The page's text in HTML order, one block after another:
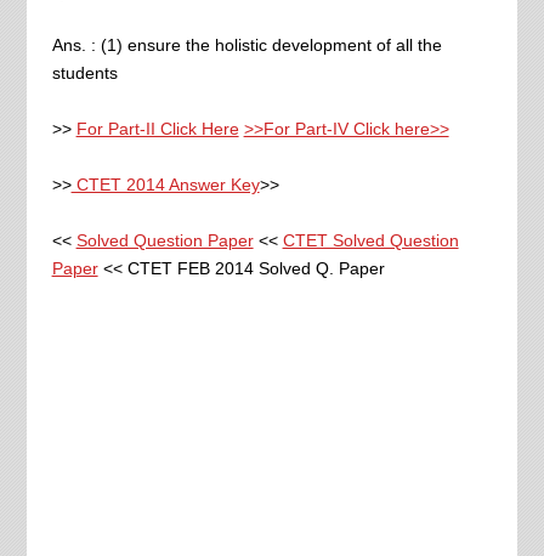
Ans. : (1) ensure the holistic development of all the
students
>> For Part-II Click Here >>For Part-IV Click here>>
>>CTET 2014 Answer Key>>
<< Solved Question Paper<< CTET Solved Question
Paper<< CTET FEB 2014 Solved Q. Paper